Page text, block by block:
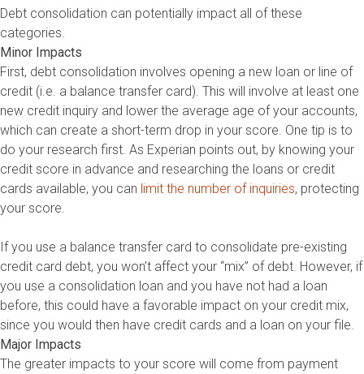
Debt consolidation can potentially impact all of these
categories.
Minor Impacts
First, debt consolidation involves opening a new loan or line of
credit (i.e. a balance transfer card). This will involve at least one
new credit inquiry and lower the average age of your accounts,
which can create a short-term drop in your score. One tip is to
do your research first. As Experian points out, by knowing your
credit score in advance and researching the loans or credit
cards available, you can limit the number of inquiries, protecting
your score.
If you use a balance transfer card to consolidate pre-existing
credit card debt, you won’t affect your “mix” of debt. However, if
you use a consolidation loan and you have not had a loan
before, this could have a favorable impact on your credit mix,
since you would then have credit cards and a loan on your file.
Major Impacts
The greater impacts to your score will come from payment